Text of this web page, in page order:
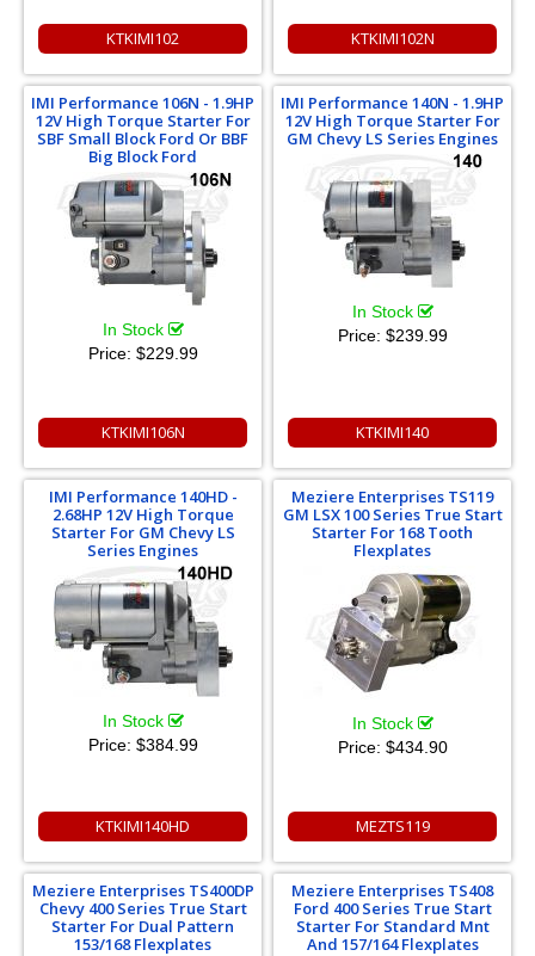
KTKIMI102 KTKIMI102N
IMI Performance 106N - 1.9HP
12V High Torque Starter For
SBF Small Block Ford Or BBF
Big Block Ford
In Stock
Price: $229.99
KTKIMI106N
IMI Performance 140N - 1.9HP
12V High Torque Starter For
GM Chevy LS Series Engines
In Stock
Price: $239.99
KTKIMI140
IMI Performance 140HD -
2.68HP 12V High Torque
Starter For GM Chevy LS
Series Engines
In Stock
Price: $384.99
KTKIMI140HD
Meziere Enterprises TS119
GM LSX 100 Series True Start
Starter For 168 Tooth
Flexplates
In Stock
Price: $434.90
MEZTS119
Meziere Enterprises TS400DP
Chevy 400 Series True Start
Starter For Dual Pattern
153/168 Flexplates
Meziere Enterprises TS408
Ford 400 Series True Start
Starter For Standard Mnt
And 157/164 Flexplates